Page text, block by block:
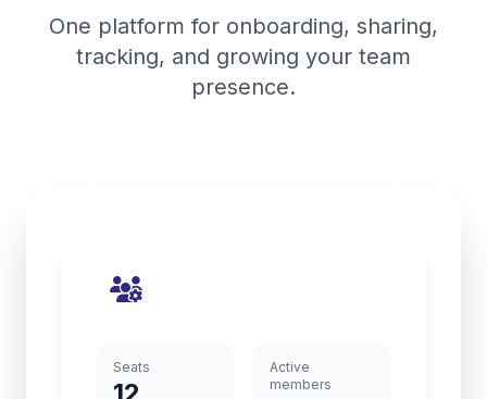
One platform for onboarding, sharing,
tracking, and growing your team
presence.
Seats
12
Active
members